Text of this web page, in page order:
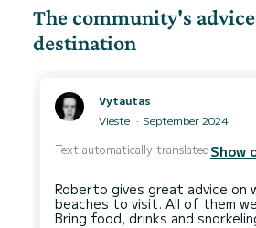
The coastline you can reach
window is simply stunning, with
coves and places to stop for a
The community's
destination
Vytautas
Vieste
September 2024
Text automatically translatedShow
Roberto gives great advice on
beaches to visit. All of them